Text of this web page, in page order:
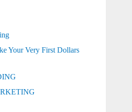
Your Very First Dollars